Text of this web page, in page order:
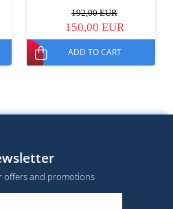
192,00 EUR
150,00 EUR
ADD TO CART
offers and promotions